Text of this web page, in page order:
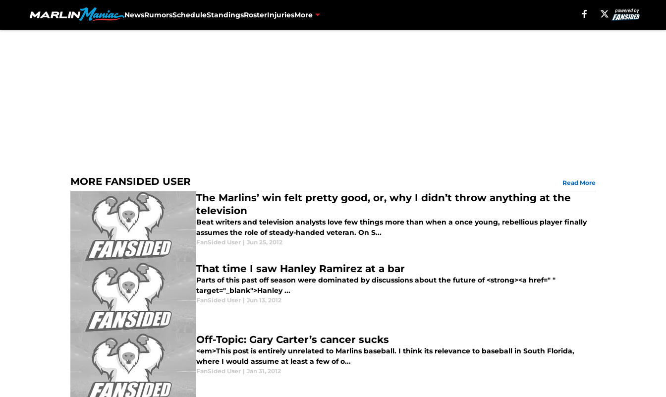
NewsRumorsScheduleStandingsRosterInjuriesMore
MORE FANSIDED USER Read More
The Marlins’ win felt pretty good, or, why I didn’t throw anything at the
television
Beat writers and television analysts love few things more than when a once young, rebellious player finally
assumes the role of steady-handed veteran. On S...
FanSided User | Jun 25, 2012
That time I saw Hanley Ramirez at a bar
Parts of this past off season were dominated by discussions about the future of <strong><a href=" "
target="_blank">Hanley ...
FanSided User | Jun 13, 2012
Off-Topic: Gary Carter’s cancer sucks
<em>This post is entirely unrelated to Marlins baseball. I think its relevance to baseball in South Florida,
where I would assume at least a few of o...
FanSided User | Jan 31, 2012